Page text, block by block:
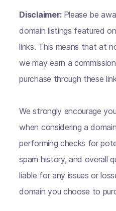
Disclaimer: Please be
domain listings featured
links. This means that at
we may earn a
purchase through these
We strongly encourage
when considering a
performing checks for
spam history, and overall
liable for any issues or
domain you choose to